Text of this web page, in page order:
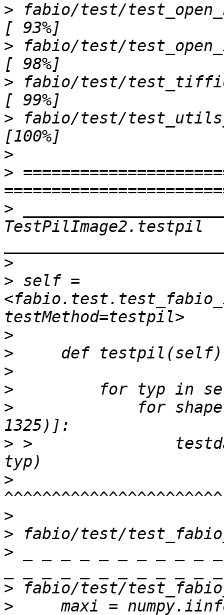
> fabio/test/
> fabio/test/
> fabio/test/
> fabio/test/
>
>
>
TestPilImage2.testpil
>
> self =
>
>
>
>
>
for
> >
>
>
>
>
>
>